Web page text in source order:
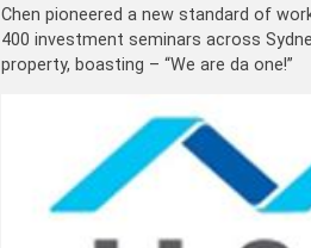
Chen pioneered a new standard of
400 investment seminars across
property, boasting – “We are da one!”